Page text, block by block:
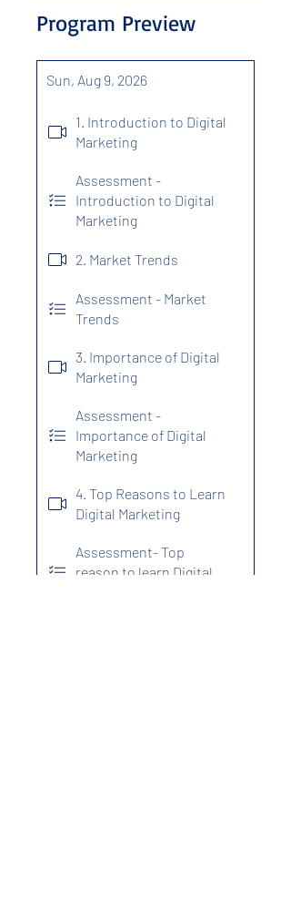
Program Preview
Sun, Aug 9, 2026
1. Introduction to Digital
Marketing
Assessment -
Introduction to Digital
Marketing
2. Market Trends
Assessment - Market
Trends
3. Importance of Digital
Marketing
Assessment -
Importance of Digital
Marketing
4. Top Reasons to Learn
Digital Marketing
Assessment- Top
reason to learn Digital